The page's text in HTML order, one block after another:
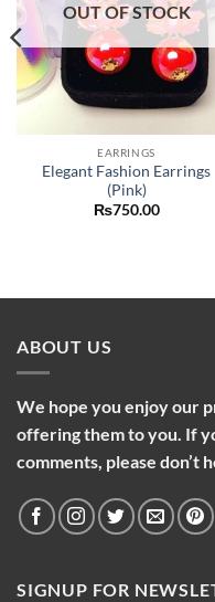
OUT OF STOCK
EARRINGS
Elegant Fashion Earrings
(Pink)
₨750.00
ABOUT US
We hope you enjoy our
offering them to you. If
comments, please don’t
SIGNUP FOR